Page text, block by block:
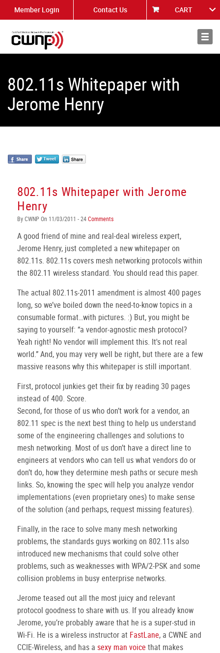
Member Login Contact Us CART
About
802.11s Whitepaper with
Jerome Henry
802.11s Whitepaper with Jerome
Henry
By CWNP On 11/03/2011 - 24Comments
A good friend of mine and real-deal wireless expert,
Jerome Henry, just completed a new whitepaper on
802.11s. 802.11s covers mesh networking protocols within
the 802.11 wireless standard. You should read this paper.
The actual 802.11s-2011 amendment is almost 400 pages
long, so we’ve boiled down the need-to-know topics in a
consumable format…with pictures. :) But, you might be
saying to yourself: “a vendor-agnostic mesh protocol?
Yeah right! No vendor will implement this. It's not real
world.” And, you may very well be right, but there are a few
massive reasons why this whitepaper is still important.
First, protocol junkies get their fix by reading 30 pages
instead of 400. Score.
Second, for those of us who don’t work for a vendor, an
802.11 spec is the next best thing to help us understand
some of the engineering challenges and solutions to
mesh networking. Most of us don’t have a direct line to
engineers at vendors who can tell us what vendors do or
don’t do, how they determine mesh paths or secure mesh
links. So, knowing the spec will help you analyze vendor
implementations (even proprietary ones) to make sense
of the solution (and perhaps, request missing features).
Finally, in the race to solve many mesh networking
problems, the standards guys working on 802.11s also
introduced new mechanisms that could solve other
problems, such as weaknesses with WPA/2-PSK and some
collision problems in busy enterprise networks.
Jerome teased out all the most juicy and relevant
protocol goodness to share with us. If you already know
Jerome, you’re probably aware that he is a super-stud in
Wi-Fi. He is a wireless instructor at FastLane, a CWNE and
CCIE-Wireless, and has a sexy man voice that makes